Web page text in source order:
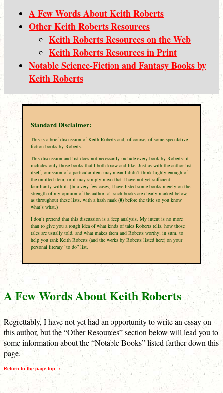
A Few Words About Keith Roberts
Other Keith Roberts Resources
Keith Roberts Resources on the Web
Keith Roberts Resources in Print
Notable Science-Fiction and Fantasy Books by
Keith Roberts
Standard Disclaimer:
This is a brief discussion of Keith Roberts and, of course, of some speculative-
fiction books by Roberts.
This discussion and list does not necessarily include every book by Roberts: it
includes only those books that I both know and like. Just as with the author list
itself, omission of a particular item may mean I didn’t think highly enough of
the omitted item, or it may simply mean that I have not yet sufficient
familiarity with it. (In a very few cases, I have listed some books merely on the
strength of my opinion of the author: all such books are clearly marked below,
as throughout these lists, with a hash mark (#) before the title so you know
what’s what.)
I don’t pretend that this discussion is a deep analysis. My intent is no more
than to give you a rough idea of what kinds of tales Roberts tells, how those
tales are usually told, and what makes them and Roberts worthy; in sum, to
help you rank Keith Roberts (and the works by Roberts listed here) on your
personal literary “to do” list.
A Few Words About Keith Roberts
Regrettably, I have not yet had an opportunity to write an essay on
this author, but the “Other Resources” section below will lead you to
some information about the “Notable Books” listed farther down this
page.
Return to the page top. ↑